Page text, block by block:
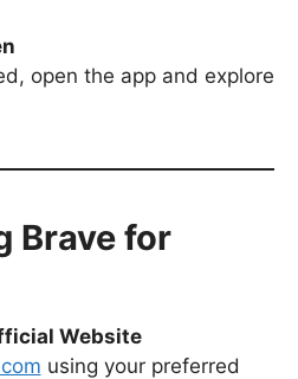
open the app and explore
Brave for
Website
using your preferred